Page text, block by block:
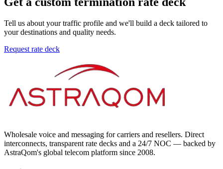
Tell us about your traffic profile and we'll build a deck tailored to
your destinations and quality needs.
Request rate deck
Wholesale voice and messaging for carriers and resellers. Direct
interconnects, transparent rate decks and a 24/7 NOC — backed by
AstraQom's global telecom platform since 2008.